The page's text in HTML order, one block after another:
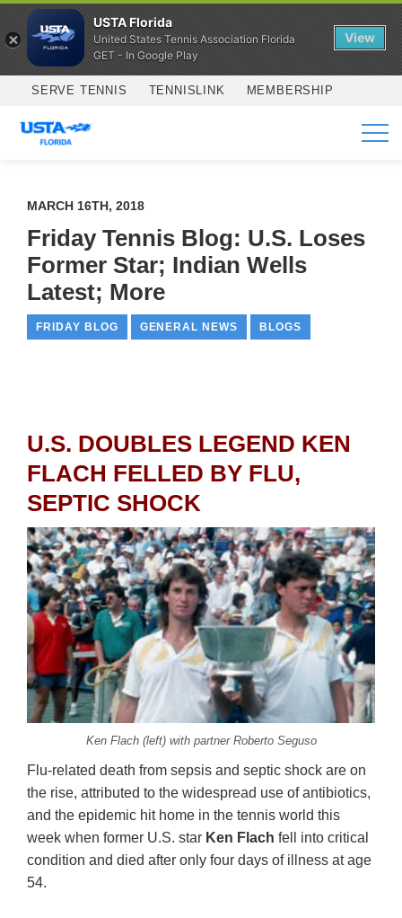
Skip to main content
SERVE TENNIS TENNISLINK MEMBERSHIP
SERVICES
MARCH 16TH, 2018
Friday Tennis Blog: U.S. Loses
Former Star; Indian Wells
Latest; More
FRIDAY BLOG GENERAL NEWS BLOGS
U.S. DOUBLES LEGEND KEN
FLACH FELLED BY FLU,
SEPTIC SHOCK
Ken Flach (left) with partner Roberto Seguso
Flu-related death from sepsis and septic shock are on
the rise, attributed to the widespread use of antibiotics,
and the epidemic hit home in the tennis world this
week when former U.S. star Ken Flach fell into critical
condition and died after only four days of illness at age
54.
USTA Florida
United States Tennis Association Florida
GET - In Google Play
View